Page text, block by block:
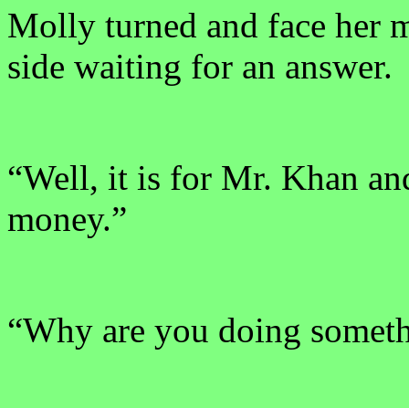
Molly turned and face her
side waiting for an answer.
“Well, it is for Mr. Khan
money.”
“Why are you doing